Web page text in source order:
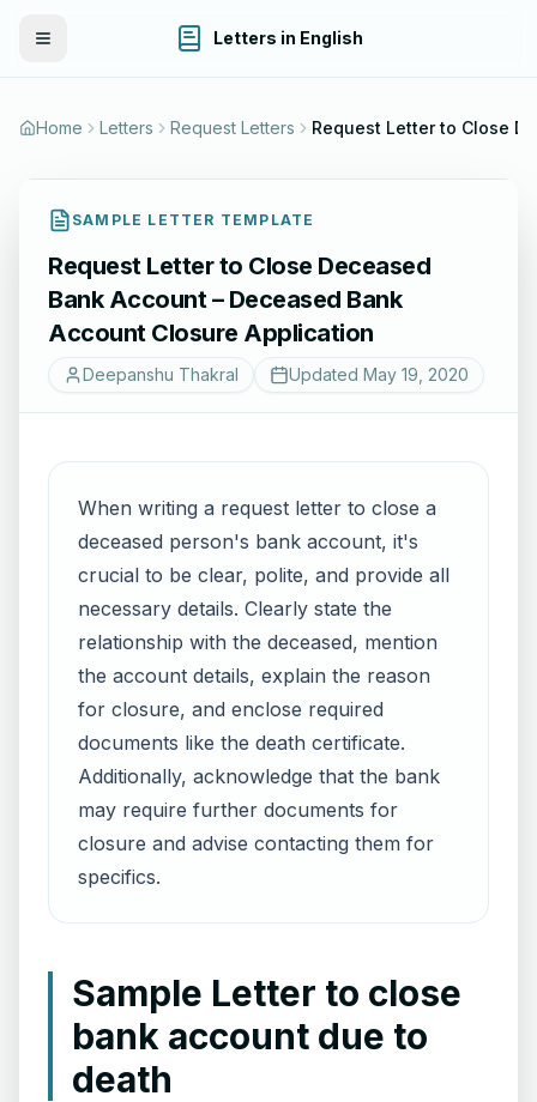
Toggle Menu Letters in English
Home Letters Request Letters
SAMPLE LETTER TEMPLATE
Request Letter to Close Deceased
Bank Account – Deceased Bank
Account Closure Application
Deepanshu Thakral Updated May 19, 2020
When writing a request letter to close a
deceased person's bank account, it's
crucial to be clear, polite, and provide all
necessary details. Clearly state the
relationship with the deceased, mention
the account details, explain the reason
for closure, and enclose required
documents like the death certificate.
Additionally, acknowledge that the bank
may require further documents for
closure and advise contacting them for
specifics.
Sample Letter to close
bank account due to
death